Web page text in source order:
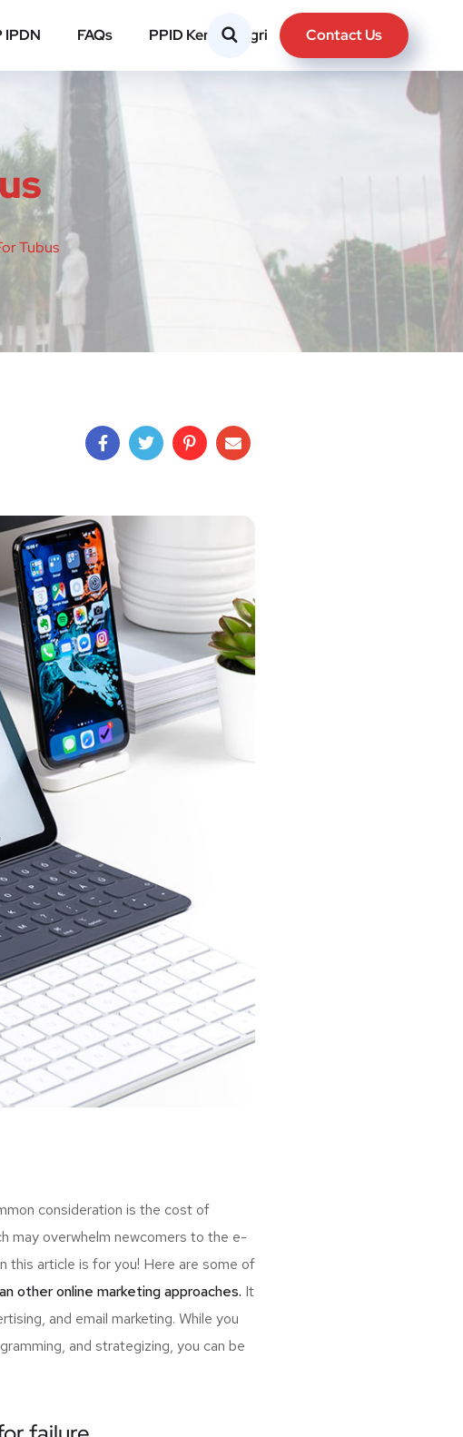
IPDN FAQs PPID Kemendagri Contact Us
Tubus
consideration is the cost of
may overwhelm newcomers to the e-
this article is for you! Here are some of
other online marketing approaches. It
and email marketing. While you
and strategizing, you can be